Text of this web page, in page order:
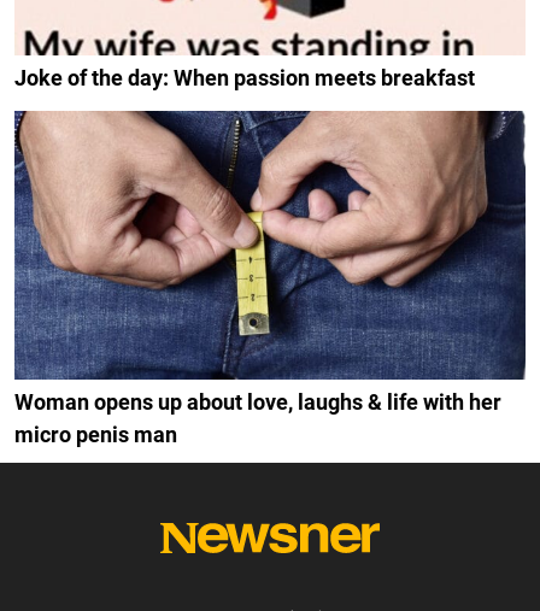
Joke of the day: When passion meets breakfast
Woman opens up about love, laughs & life with her
micro penis man